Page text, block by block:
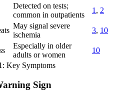
Detected on tests;
common in outpatients
1 , 2
May signal severe
ischemia
3, 10
Especially in older
adults or women
10
Key Symptoms
Sign